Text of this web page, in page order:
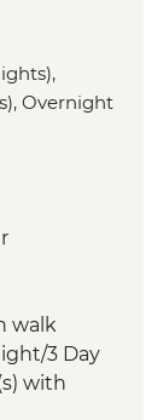
Overnight
walk
3 Day
with